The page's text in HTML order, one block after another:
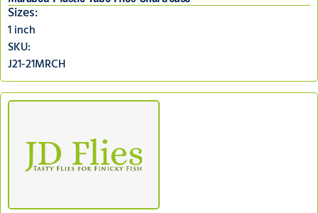
Sizes:
1 inch
SKU:
J21-21MRCH